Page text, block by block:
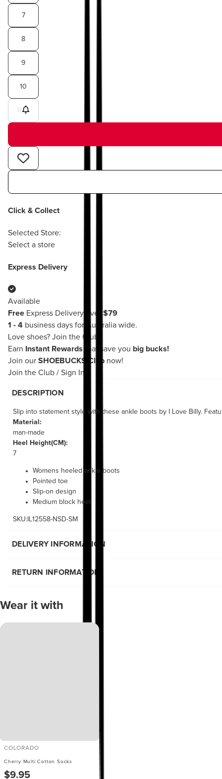
7
8
9
10
11
Click & Collect
Selected Store:
Select a store
Express Delivery
Available
Free Express Delivery over $79
1 - 4 business days for Australia wide.
Love shoes? Join the Club!
Earn
Instant Rewards that save you big bucks!
Join our SHOEBUCKS Club now!
Join the Club / Sign In
DESCRIPTION
Slip into statement style with these ankle boots by I Love Billy.
Material:
man-made
Heel Height(CM):
7
Womens heeled ankle boots
Pointed toe
Slip-on design
Medium block heel
SKU:IL12558-NSD-SM
DELIVERY INFORMATION
RETURN INFORMATION
Wear it with
COLORADO
Cherry Multi Cotton Socks
$9.95